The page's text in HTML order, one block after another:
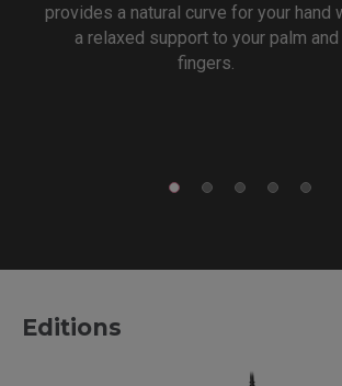
provides a natural curve for your hand
a relaxed support to your palm and
fingers.
Editions